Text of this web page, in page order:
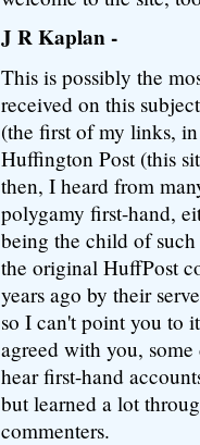
J R Kaplan -
This is possibly the
received on this
(the first of my links,
Huffington Post (this
then, I heard from
polygamy first-hand,
being the child of
the original HuffPost
years ago by their
so I can't point you to
agreed with you,
hear first-hand
but learned a lot
commenters.